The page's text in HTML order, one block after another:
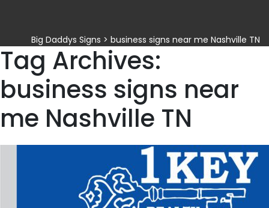
Big Daddys Signs > business signs near me Nashville TN
Tag Archives:
business signs near
me Nashville TN